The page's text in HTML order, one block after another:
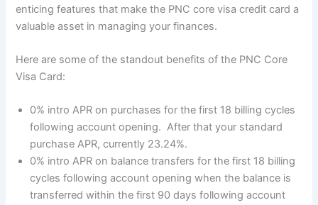
enticing features that make the PNC core visa credit card a
valuable asset in managing your finances.
Here are some of the standout benefits of the PNC Core
Visa Card:
0% intro APR on purchases for the first 18 billing cycles
following account opening. After that your standard
purchase APR, currently 23.24%.
0% intro APR on balance transfers for the first 18 billing
cycles following account opening when the balance is
transferred within the first 90 days following account